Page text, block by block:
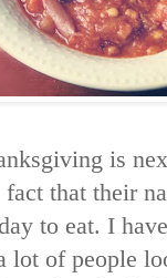
is
that their
to eat. I
lot of people